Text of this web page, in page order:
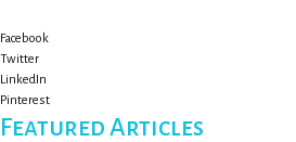
Facebook
Twitter
LinkedIn
Pinterest
Featured Articles